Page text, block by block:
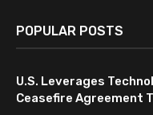
POPULAR POSTS
U.S. Leverages
Ceasefire Agreement